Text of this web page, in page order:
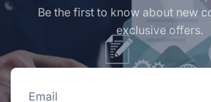
Be the first to know about new
exclusive offers.